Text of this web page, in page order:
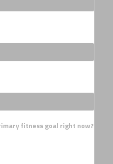
fitness goal right now?